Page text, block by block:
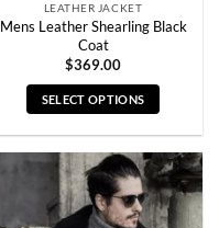
LEATHER JACKET
Mens Leather Shearling Black
Coat
$369.00
SELECT OPTIONS
has
multiple
variants.